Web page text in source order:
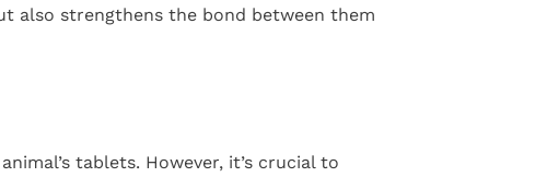
also strengthens the bond between them
tablets. However, it’s crucial to